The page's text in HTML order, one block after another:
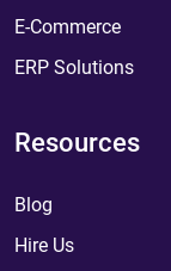
E-Commerce
ERP Solutions
Resources
Blog
Hire Us